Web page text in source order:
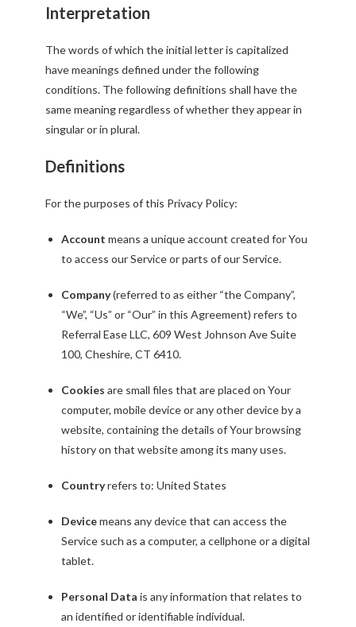
Interpretation
The words of which the initial letter is capitalized
have meanings defined under the following
conditions. The following definitions shall have the
same meaning regardless of whether they appear in
singular or in plural.
Definitions
For the purposes of this Privacy Policy:
Account means a unique account created for You
to access our Service or parts of our Service.
Company(referred to as either “the Company”,
“We”, “Us” or “Our” in this Agreement) refers to
Referral Ease LLC, 609 West Johnson Ave Suite
100, Cheshire, CT 6410.
Cookies are small files that are placed on Your
computer, mobile device or any other device by a
website, containing the details of Your browsing
history on that website among its many uses.
Countryrefers to: United States
Devicemeans any device that can access the
Service such as a computer, a cellphone or a digital
tablet.
Personal Data is any information that relates to
an identified or identifiable individual.